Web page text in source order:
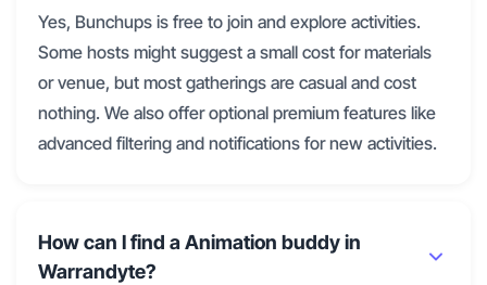
Yes, Bunchups is free to join and explore activities.
Some hosts might suggest a small cost for materials
or venue, but most gatherings are casual and cost
nothing. We also offer optional premium features like
advanced filtering and notifications for new activities.
How can I find a Animation buddy in
Warrandyte?